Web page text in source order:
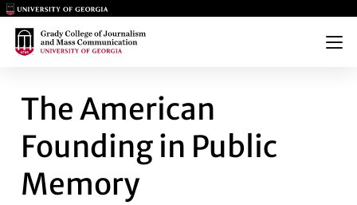
Main Logo
Main Logo
Menu
THE AMERICAN FOUNDING
The American
Founding in Public
Memory